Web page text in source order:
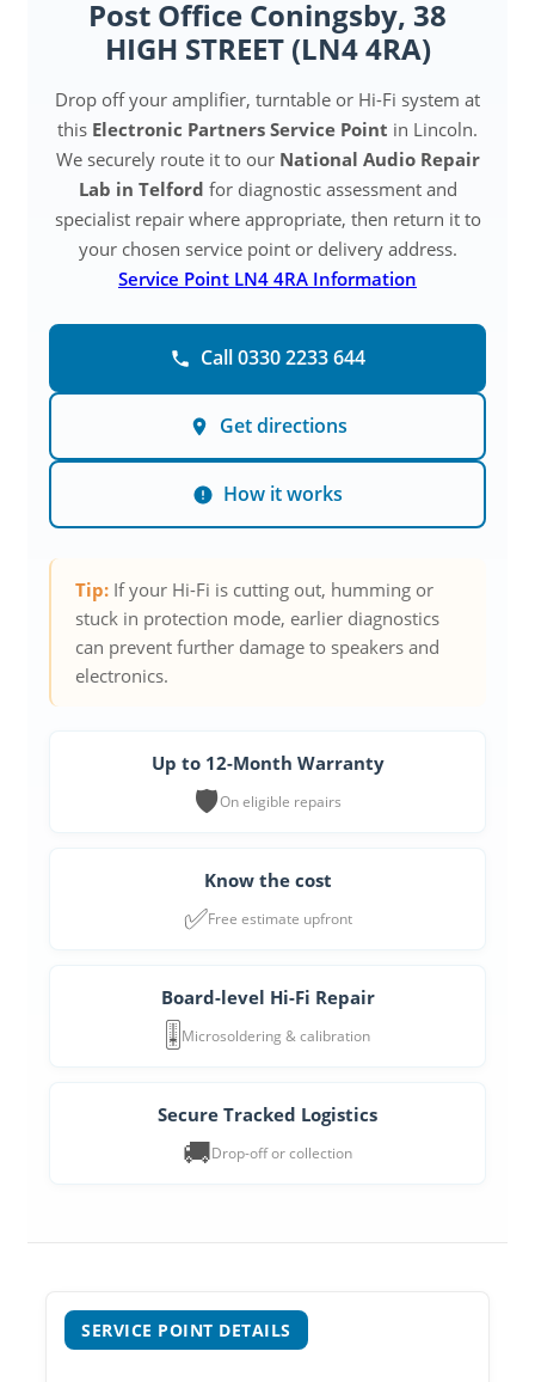
Post Office Coningsby, 38
HIGH STREET (LN4 4RA)
Drop off your amplifier, turntable or Hi-Fi system at
this Electronic Partners Service Point in Lincoln.
We securely route it to our National Audio Repair
Lab in Telford for diagnostic assessment and
specialist repair where appropriate, then return it to
your chosen service point or delivery address.
Service Point LN4 4RA Information
Call 0330 2233 644
Get directions
How it works
Tip: If your Hi-Fi is cutting out, humming or
stuck in protection mode, earlier diagnostics
can prevent further damage to speakers and
electronics.
Up to 12-Month Warranty
🛡️On eligible repairs
Know the cost
✅Free estimate upfront
Board-level Hi-Fi Repair
🎚️Microsoldering & calibration
Secure Tracked Logistics
🚚Drop-off or collection
SERVICE POINT DETAILS